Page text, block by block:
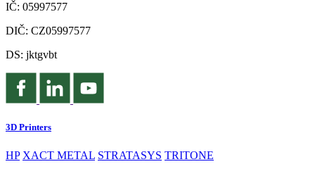
IČ: 05997577
DIČ: CZ05997577
DS: jktgvbt
3D Printers
HP XACT METAL STRATASYS TRITONE